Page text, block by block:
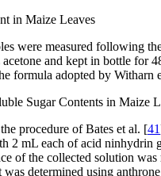
in Maize Leaves
were measured following
and kept in bottle for
formula adopted by Witharn
Sugar Contents in Maize
procedure of Bates et al. [41
2 mL each of acid ninhydrin
of the collected solution
was determined using